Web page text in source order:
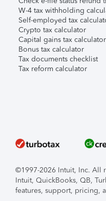
W-4 tax withholding
Self-employed tax
Crypto tax calculator
Capital gains tax calculator
Bonus tax calculator
Tax documents checklist
Tax reform calculator
©1997-2026 Intuit, Inc. All
Intuit, QuickBooks, QB,
features, support, pricing,